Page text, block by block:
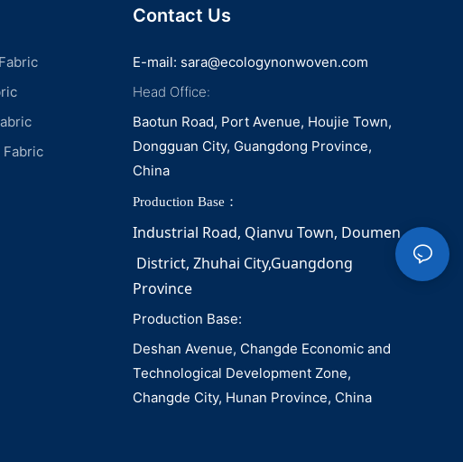
Contact Us
E-mail: sara@ecologynonwoven.com
Head Office:
Baotun Road, Port Avenue, Houjie Town,
Dongguan City, Guangdong Province,
China
Production Base：
Industrial Road, Qianvu Town, Doumen
District, Zhuhai City,Guangdong
Province
Production Base:
Deshan Avenue, Changde Economic and
Technological Development Zone,
Changde City, Hunan Province, China